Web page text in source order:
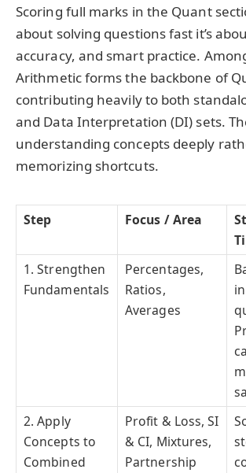
Scoring full marks in the Quant
about solving questions fast it’s
accuracy, and smart practice.
Arithmetic forms the backbone of
contributing heavily to both
and Data Interpretation (DI) sets.
understanding concepts deeply
memorizing shortcuts.
Step Focus / Area
1. Strengthen
Fundamentals
Percentages,
Ratios,
Averages
2. Apply
Concepts to
Combined
Profit & Loss, SI
& CI, Mixtures,
Partnership